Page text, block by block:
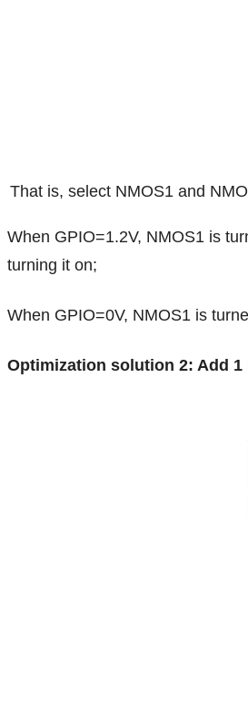
That is, select NMOS1 and
When GPIO=1.2V, NMOS1 is
turning it on;
When GPIO=0V, NMOS1 is
Optimization solution 2: Add 1